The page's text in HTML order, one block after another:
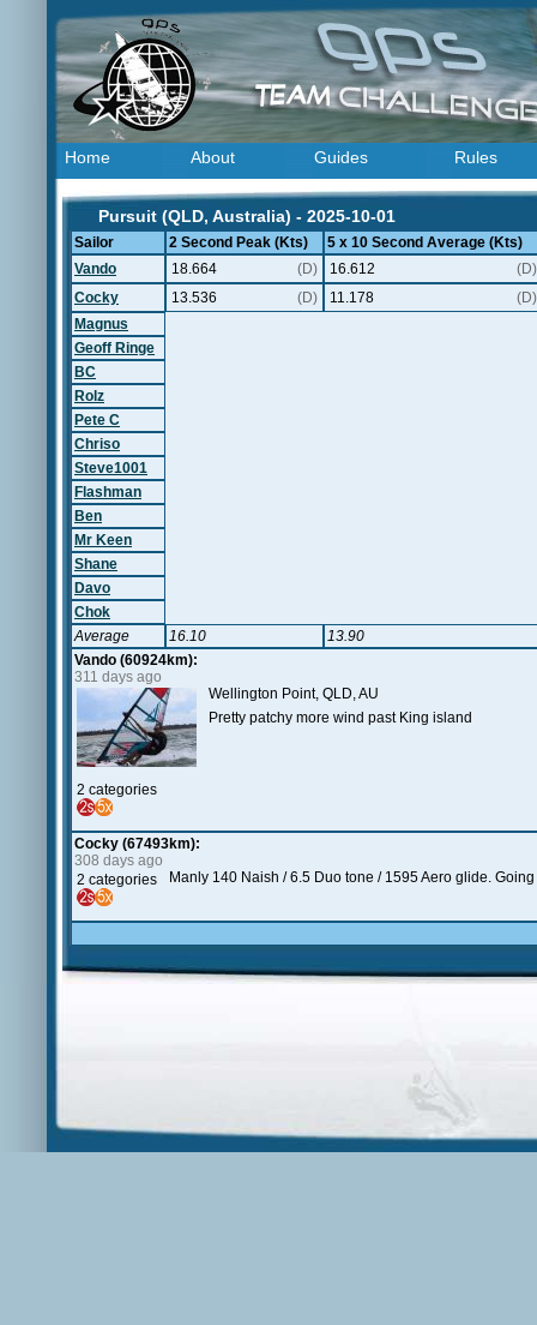
Home About Guides Rules
Pursuit (QLD, Australia) - 2025-10-01
Sailor 2 Second Peak (Kts)
5 x 10 Second Average (Kts)
Vando
18.664 (D) 16.612
(D)
Cocky
13.536 (D) 11.178
(D)
Magnus
Geoff Ringe
BC
Rolz
Pete C
Chriso
Steve1001
Flashman
Ben
Mr Keen
Shane
Davo
Chok
Average
16.10
13.90
Vando (60924km):
311 days ago
2 categories
Wellington Point, QLD, AU
Pretty patchy more wind past King island
Cocky (67493km):
308 days ago
2 categories
Manly 140 Naish / 6.5 Duo tone / 1595 Aero glide.